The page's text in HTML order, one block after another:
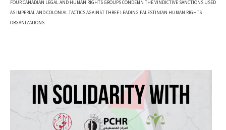
FOUR CANADIAN LEGAL AND HUMAN RIGHTS GROUPS CONDEMN THE VINDICTIVE SANCTIONS USED
AS IMPERIAL AND COLONIAL TACTICS AGAINST THREE LEADING PALESTINIAN HUMAN RIGHTS
ORGANIZATIONS